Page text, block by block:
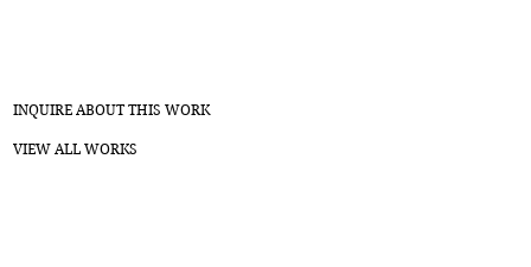
INQUIRE ABOUT THIS WORK
VIEW ALL WORKS